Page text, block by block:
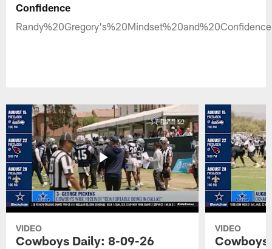
Confidence
VIDEO
Cowboys Daily: 8-09-26
VIDEO